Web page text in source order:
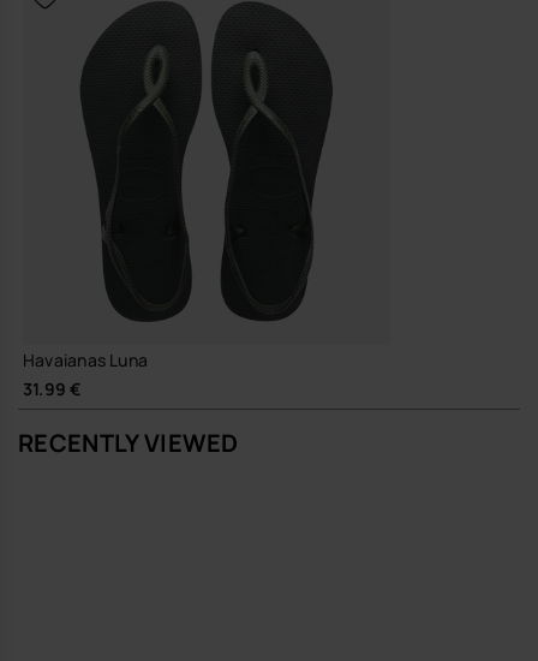
Havaianas Luna
31.99 €
RECENTLY VIEWED